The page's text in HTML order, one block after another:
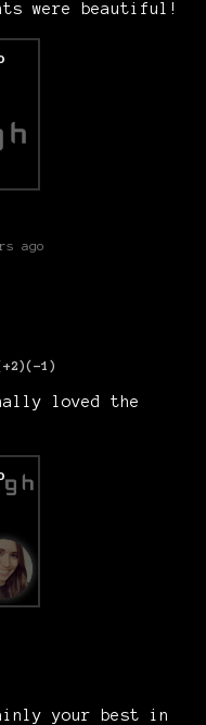
were beautiful!
ago
(-1)
loved the
your best in